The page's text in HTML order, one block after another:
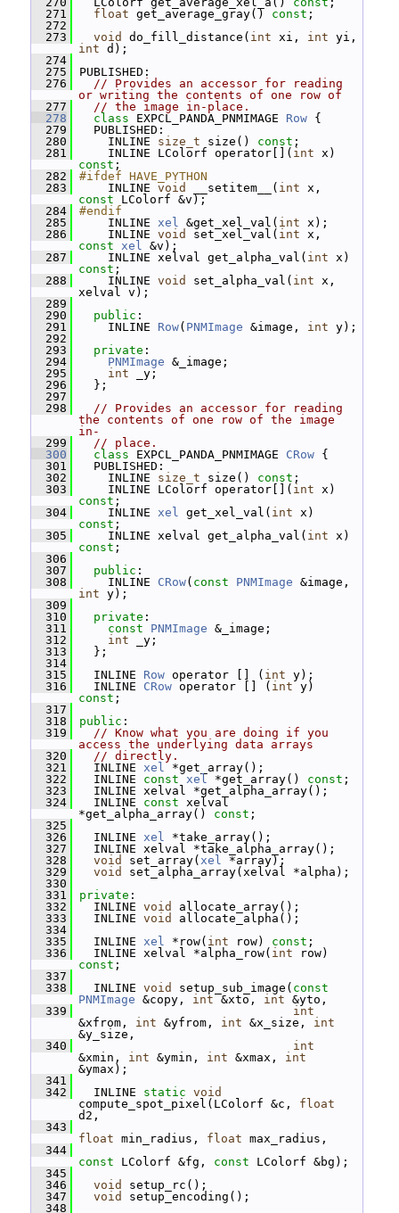
  271
float get_average_gray() const ;
  272
  273
void do_fill_distance( int xi, int
int d);
  274
  275
PUBLISHED:
  276
// Provides an accessor for reading
or writing the contents of one row of
  277
// the image in-place.
  278
class EXPCL_PANDA_PNMIMAGE Row {
  279
PUBLISHED:
  280
INLINE size_t size() const ;
  281
INLINE LColorf operator[]( int
const ;
  282
#ifdef HAVE_PYTHON
  283
INLINE void __setitem__( int
const LColorf &v);
  284
#endif
  285
INLINE xel &get_xel_val( int x);
  286
INLINE void set_xel_val( int
const xel &v);
  287
INLINE xelval get_alpha_val( int
const ;
  288
INLINE void set_alpha_val( int x,
xelval v);
  289
  290
public :
  291
INLINE Row( PNMImage &image, int y);
  292
  293
private :
  294
PNMImage &_image;
  295
int _y;
  296
};
  297
  298
// Provides an accessor for reading
the contents of one row of the image
in-
  299
// place.
  300
class EXPCL_PANDA_PNMIMAGE CRow {
  301
PUBLISHED:
  302
INLINE size_t size() const ;
  303
INLINE LColorf operator[]( int
const ;
  304
INLINE xel get_xel_val( int
const ;
  305
INLINE xelval get_alpha_val( int
const ;
  306
  307
public :
  308
INLINE CRow( const PNMImage
int y);
  309
  310
private :
  311
const PNMImage &_image;
  312
int _y;
  313
};
  314
  315
INLINE Row operator [] ( int y);
  316
INLINE CRow operator [] ( int
const ;
  317
  318
public :
  319
// Know what you are doing if you
access the underlying data arrays
  320
// directly.
  321
INLINE xel *get_array();
  322
INLINE const xel *get_array() const ;
  323
INLINE xelval *get_alpha_array();
  324
INLINE const xelval
*get_alpha_array() const ;
  325
  326
INLINE xel *take_array();
  327
INLINE xelval *take_alpha_array();
  328
void set_array( xel *array);
  329
void
set_alpha_array(xelval *alpha);
  330
  331
private :
  332
INLINE void
allocate_array();
  333
INLINE void
allocate_alpha();
  334
  335
INLINE xel *row( int row) const ;
  336
INLINE xelval *alpha_row( int
const ;
  337
  338
INLINE void setup_sub_image( const
PNMImage &copy, int &xto, int &yto,
  339
int
&xfrom, int &yfrom, int &x_size, int
&y_size,
  340
int
&xmin, int &ymin, int &xmax, int
&ymax);
  341
  342
INLINE static void
compute_spot_pixel(LColorf &c, float
d2,
  343
float min_radius, float max_radius,
  344
const LColorf &fg, const LColorf &bg);
  345
  346
void
setup_rc();
  347
void
setup_encoding();
  348